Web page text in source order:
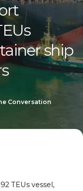
ship
Conversation
TEUs vessel,